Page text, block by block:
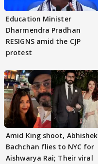
Education Minister
Dharmendra Pradhan
RESIGNS amid the CJP
protest
Amid King shoot, Abhishek
Bachchan flies to NYC for
Aishwarya Rai; Their viral